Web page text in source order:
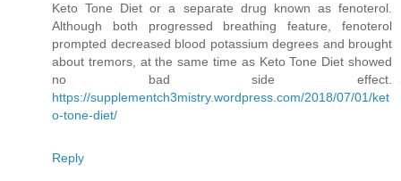
Keto Tone Diet or a separate drug known as fenoterol.
Although both progressed breathing feature, fenoterol
prompted decreased blood potassium degrees and brought
about tremors, at the same time as Keto Tone Diet showed
no bad side effect.
https://supplementch3mistry.wordpress.com/2018/07/01/ket
o-tone-diet/
Reply